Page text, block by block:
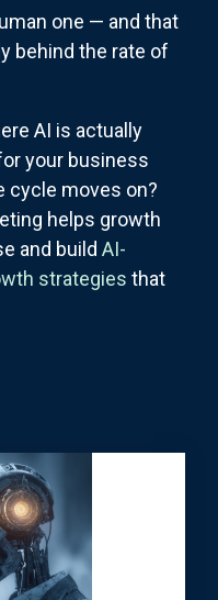
one — and that
behind the rate of
AI is actually
your business
cycle moves on?
helps growth
and build AI-
strategies that